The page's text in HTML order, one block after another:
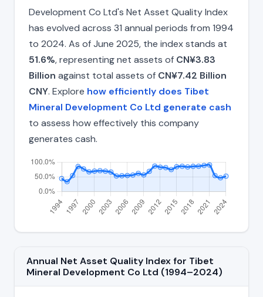
Development Co Ltd's Net Asset Quality Index
has evolved across 31 annual periods from 1994
to 2024. As of June 2025, the index stands at
51.6%, representing net assets of CN¥3.83
Billion against total assets of CN¥7.42 Billion
CNY. Explore how efficiently does Tibet
Mineral Development Co Ltd generate cash
to assess how effectively this company
generates cash.
Annual Net Asset Quality Index for Tibet
Mineral Development Co Ltd (1994–2024)